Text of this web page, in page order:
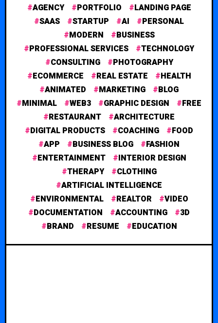
AGENCY PORTFOLIO
LANDING PAGE
SAAS
STARTUP AI
PERSONAL
MODERN
BUSINESS
PROFESSIONAL SERVICES
TECHNOLOGY
CONSULTING
PHOTOGRAPHY
ECOMMERCE
REAL ESTATE
HEALTH
ANIMATED
MARKETING
BLOG
MINIMAL
WEB3 GRAPHIC DESIGN
FREE
RESTAURANT
ARCHITECTURE
DIGITAL PRODUCTS
COACHING
FOOD
APP
BUSINESS BLOG
FASHION
ENTERTAINMENT
INTERIOR DESIGN
THERAPY
CLOTHING
ARTIFICIAL INTELLIGENCE
ENVIRONMENTAL
REALTOR
VIDEO
DOCUMENTATION
ACCOUNTING
3D
BRAND
RESUME EDUCATION